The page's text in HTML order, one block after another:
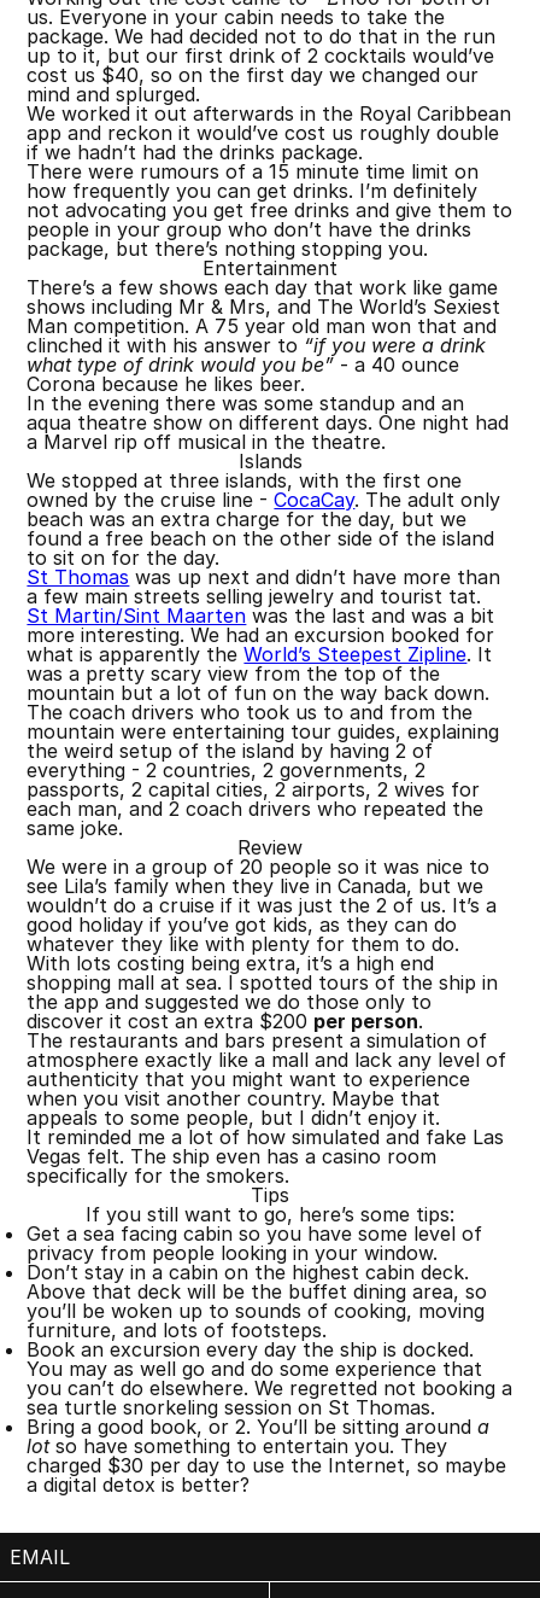
us. Everyone in your cabin needs to take the
package. We had decided not to do that in the run
up to it, but our first drink of 2 cocktails would’ve
cost us $40, so on the first day we changed our
mind and splurged.
We worked it out afterwards in the Royal Caribbean
app and reckon it would’ve cost us roughly double
if we hadn’t had the drinks package.
There were rumours of a 15 minute time limit on
how frequently you can get drinks. I’m definitely
not advocating you get free drinks and give them to
people in your group who don’t have the drinks
package, but there’s nothing stopping you.
Entertainment
There’s a few shows each day that work like game
shows including Mr & Mrs, and The World’s Sexiest
Man competition. A 75 year old man won that and
clinched it with his answer to “if you were a drink
what type of drink would you be” - a 40 ounce
Corona because he likes beer.
In the evening there was some standup and an
aqua theatre show on different days. One night had
a Marvel rip off musical in the theatre.
Islands
We stopped at three islands, with the first one
owned by the cruise line -CocaCay. The adult only
beach was an extra charge for the day, but we
found a free beach on the other side of the island
to sit on for the day.
St Thomas was up next and didn’t have more than
a few main streets selling jewelry and tourist tat.
St Martin/Sint Maarten was the last and was a bit
more interesting. We had an excursion booked for
what is apparently theWorld’s Steepest Zipline. It
was a pretty scary view from the top of the
mountain but a lot of fun on the way back down.
The coach drivers who took us to and from the
mountain were entertaining tour guides, explaining
the weird setup of the island by having 2 of
everything - 2 countries, 2 governments, 2
passports, 2 capital cities, 2 airports, 2 wives for
each man, and 2 coach drivers who repeated the
same joke.
Review
We were in a group of 20 people so it was nice to
see Lila’s family when they live in Canada, but we
wouldn’t do a cruise if it was just the 2 of us. It’s a
good holiday if you’ve got kids, as they can do
whatever they like with plenty for them to do.
With lots costing being extra, it’s a high end
shopping mall at sea. I spotted tours of the ship in
the app and suggested we do those only to
discover it cost an extra $200 per person.
The restaurants and bars present a simulation of
atmosphere exactly like a mall and lack any level of
authenticity that you might want to experience
when you visit another country. Maybe that
appeals to some people, but I didn’t enjoy it.
It reminded me a lot of how simulated and fake Las
Vegas felt. The ship even has a casino room
specifically for the smokers.
Tips
If you still want to go, here’s some tips:
Get a sea facing cabin so you have some level of
privacy from people looking in your window.
Don’t stay in a cabin on the highest cabin deck.
Above that deck will be the buffet dining area, so
you’ll be woken up to sounds of cooking, moving
furniture, and lots of footsteps.
Book an excursion every day the ship is docked.
You may as well go and do some experience that
you can’t do elsewhere. We regretted not booking a
sea turtle snorkeling session on St Thomas.
Bring a good book, or 2. You’ll be sitting arounda
lotso have something to entertain you. They
charged $30 per day to use the Internet, so maybe
a digital detox is better?
EMAIL